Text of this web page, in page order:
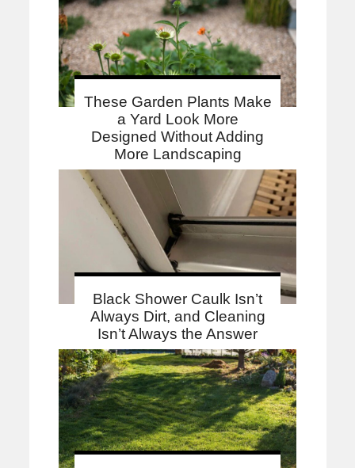
These Garden Plants Make
a Yard Look More
Designed Without Adding
More Landscaping
Black Shower Caulk Isn’t
Always Dirt, and Cleaning
Isn’t Always the Answer